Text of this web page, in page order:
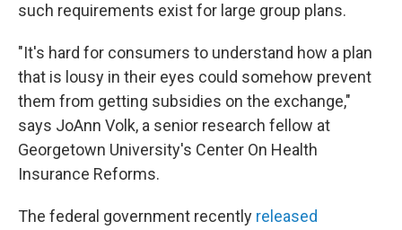
such requirements exist for large group plans.
"It's hard for consumers to understand how a plan
that is lousy in their eyes could somehow prevent
them from getting subsidies on the exchange,"
says JoAnn Volk, a senior research fellow at
Georgetown University's Center On Health
Insurance Reforms.
The federal government recently released